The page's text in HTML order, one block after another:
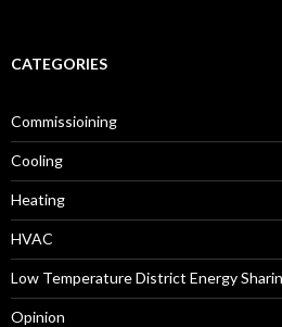
CATEGORIES
Commissioining
Cooling
Heating
HVAC
Low Temperature District Energy
Opinion